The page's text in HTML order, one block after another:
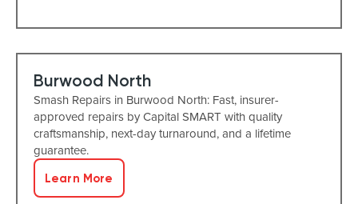
Burwood North
Smash Repairs in Burwood North: Fast, insurer-
approved repairs by Capital SMART with quality
craftsmanship, next-day turnaround, and a lifetime
guarantee.
Learn More